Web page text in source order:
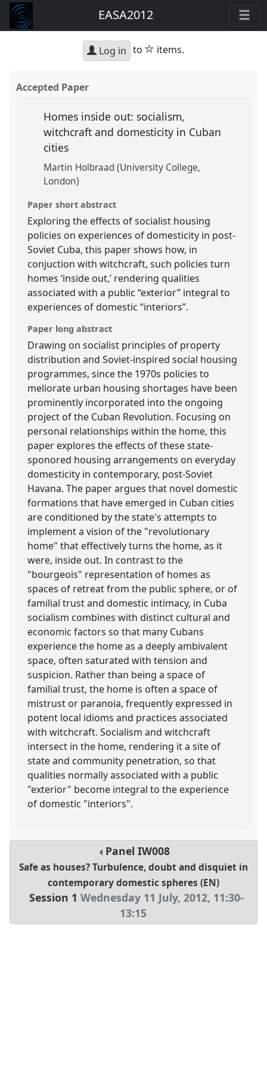
EASA2012
Log in to star
items.
Accepted Paper
Homes inside out: socialism,
witchcraft and domesticity in Cuban
cities
Martin Holbraad (University College,
London)
Paper short abstract
Exploring the effects of socialist housing
policies on experiences of domesticity in post-
Soviet Cuba, this paper shows how, in
conjuction with witchcraft, such policies turn
homes ‘inside out,’ rendering qualities
associated with a public “exterior” integral to
experiences of domestic “interiors”.
Paper long abstract
Drawing on socialist principles of property
distribution and Soviet-inspired social housing
programmes, since the 1970s policies to
meliorate urban housing shortages have been
prominently incorporated into the ongoing
project of the Cuban Revolution. Focusing on
personal relationships within the home, this
paper explores the effects of these state-
sponored housing arrangements on everyday
domesticity in contemporary, post-Soviet
Havana. The paper argues that novel domestic
formations that have emerged in Cuban cities
are conditioned by the state's attempts to
implement a vision of the "revolutionary
home" that effectively turns the home, as it
were, inside out. In contrast to the
"bourgeois" representation of homes as
spaces of retreat from the public sphere, or of
familial trust and domestic intimacy, in Cuba
socialism combines with distinct cultural and
economic factors so that many Cubans
experience the home as a deeply ambivalent
space, often saturated with tension and
suspicion. Rather than being a space of
familial trust, the home is often a space of
mistrust or paranoia, frequently expressed in
potent local idioms and practices associated
with witchcraft. Socialism and witchcraft
intersect in the home, rendering it a site of
state and community penetration, so that
qualities normally associated with a public
"exterior" become integral to the experience
of domestic "interiors".
Panel IW008
Safe as houses? Turbulence, doubt and disquiet in
contemporary domestic spheres (EN)
Session 1 Wednesday 11 July, 2012, 11:30-
13:15